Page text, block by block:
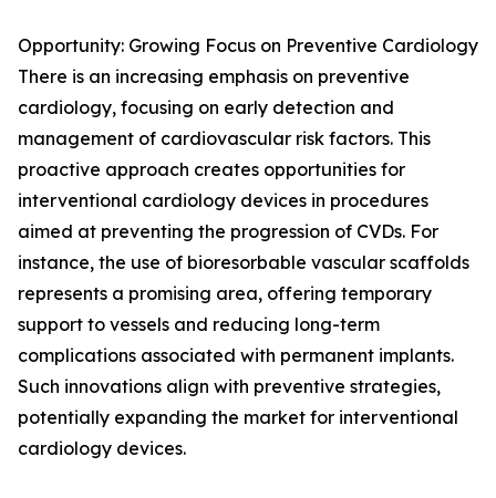
Opportunity: Growing Focus on Preventive Cardiology
There is an increasing emphasis on preventive
cardiology, focusing on early detection and
management of cardiovascular risk factors. This
proactive approach creates opportunities for
interventional cardiology devices in procedures
aimed at preventing the progression of CVDs. For
instance, the use of bioresorbable vascular scaffolds
represents a promising area, offering temporary
support to vessels and reducing long-term
complications associated with permanent implants.
Such innovations align with preventive strategies,
potentially expanding the market for interventional
cardiology devices.